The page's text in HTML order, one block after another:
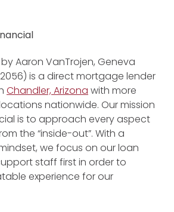
Aaron VanTrojen, Geneva
is a direct mortgage lender
Chandler, Arizona with more
nationwide. Our mission
is to approach every aspect
the “inside-out”. With a
we focus on our loan
staff first in order to
experience for our